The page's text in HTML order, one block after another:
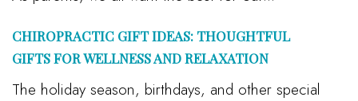
CHIROPRACTIC GIFT IDEAS: THOUGHTFUL
GIFTS FOR WELLNESS AND RELAXATION
The holiday season, birthdays, and other special